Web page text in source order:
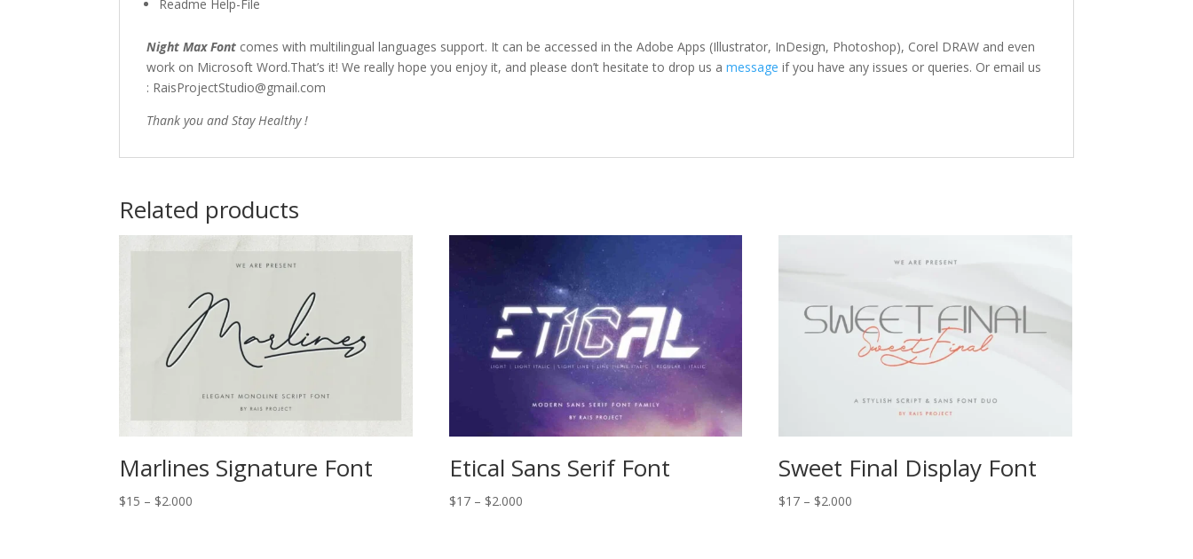
Readme Help-File
Night Max Font comes with multilingual languages support. It can be accessed in the Adobe Apps (Illustrator, InDesign, Photoshop), Corel DRAW and even
work on Microsoft Word.That’s it! We really hope you enjoy it, and please don’t hesitate to drop us amessage if you have any issues or queries. Or email us
: RaisProjectStudio@gmail.com
Thank you and Stay Healthy !
Related products
Marlines Signature Font
$15 – $2.000
Etical Sans Serif Font
$17 – $2.000Price
Sweet Final Display Font
$17 – $2.000